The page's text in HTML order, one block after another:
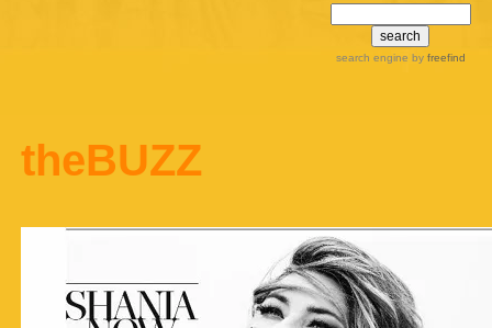
search engine by freefind
theBUZZ